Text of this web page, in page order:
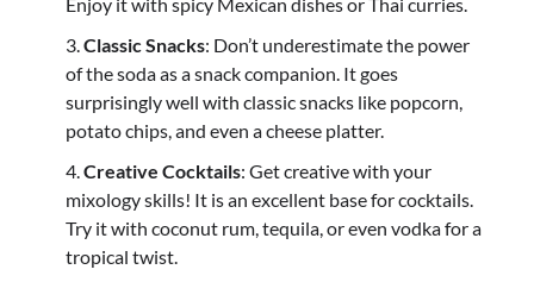
Enjoy it with spicy Mexican dishes or Thai curries.
Classic Snacks: Don’t underestimate the power
of the soda as a snack companion. It goes
surprisingly well with classic snacks like popcorn,
potato chips, and even a cheese platter.
Creative Cocktails: Get creative with your
mixology skills! It is an excellent base for cocktails.
Try it with coconut rum, tequila, or even vodka for a
tropical twist.